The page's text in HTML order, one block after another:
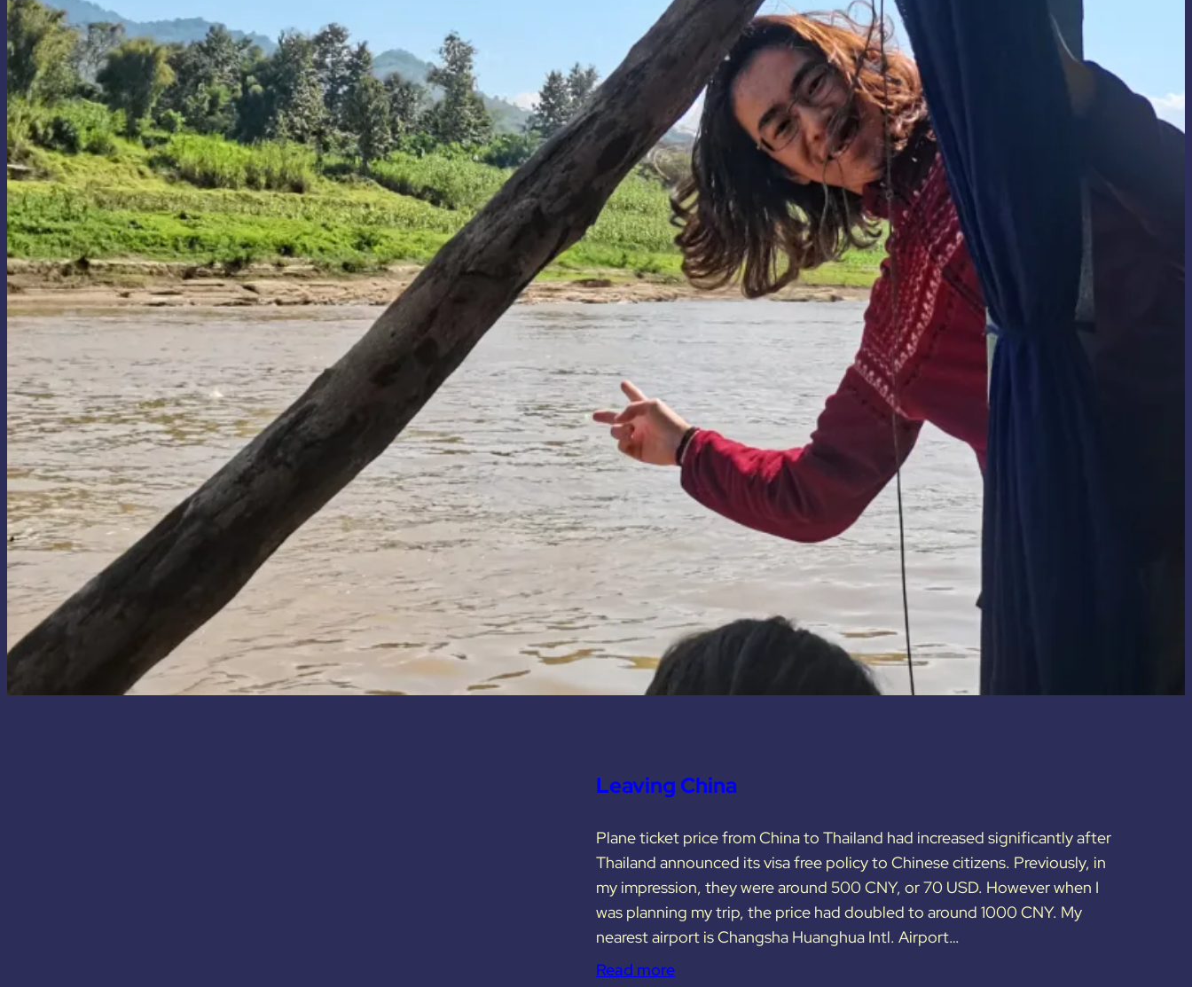
Leaving China
Plane ticket price from China to Thailand had increased significantly after
Thailand announced its visa free policy to Chinese citizens. Previously, in
my impression, they were around 500 CNY, or 70 USD. However when I
was planning my trip, the price had doubled to around 1000 CNY. My
nearest airport is Changsha Huanghua Intl. Airport…
Read more